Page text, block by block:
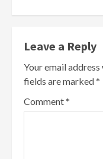
Leave a Reply
Your email
fields are marked*
Comment*